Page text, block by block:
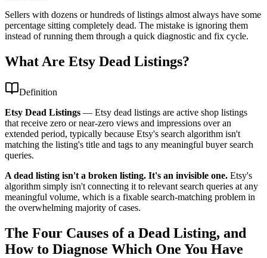
Sellers with dozens or hundreds of listings almost always have some
percentage sitting completely dead. The mistake is ignoring them
instead of running them through a quick diagnostic and fix cycle.
What Are Etsy Dead Listings?
Definition
Etsy Dead Listings — Etsy dead listings are active shop listings
that receive zero or near-zero views and impressions over an
extended period, typically because Etsy's search algorithm isn't
matching the listing's title and tags to any meaningful buyer search
queries.
A dead listing isn't a broken listing. It's an invisible one. Etsy's
algorithm simply isn't connecting it to relevant search queries at any
meaningful volume, which is a fixable search-matching problem in
the overwhelming majority of cases.
The Four Causes of a Dead Listing, and
How to Diagnose Which One You Have